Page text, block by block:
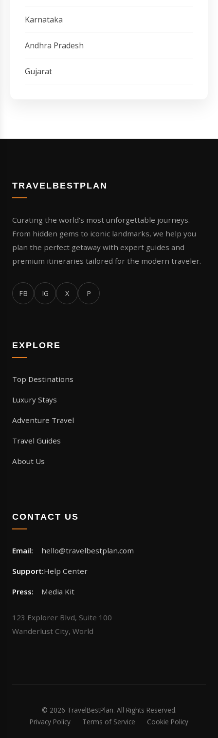
Karnataka
Andhra Pradesh
Gujarat
TRAVELBESTPLAN
Curating the world's most unforgettable journeys.
From hidden gems to iconic landmarks, we help you
plan the perfect getaway with expert guides and
premium itineraries tailored for the modern traveler.
FB IG X P
EXPLORE
Top Destinations
Luxury Stays
Adventure Travel
Travel Guides
About Us
CONTACT US
Email: hello@travelbestplan.com
Support:Help Center
Press: Media Kit
123 Explorer Blvd, Suite 100
Wanderlust City, World
© 2026 TravelBestPlan. All Rights Reserved.
Privacy Policy
Terms of Service Cookie Policy